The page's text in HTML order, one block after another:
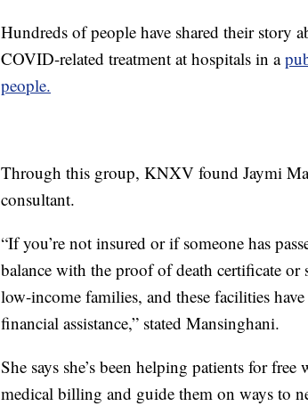
Hundreds of people have shared their story
COVID-related treatment at hospitals in a
people.
Through this group, KNXV found Jaymi
consultant.
“If you’re not insured or if someone has
balance with the proof of death certificate or
low-income families, and these facilities
financial assistance,” stated Mansinghani.
She says she’s been helping patients for
medical billing and guide them on ways to